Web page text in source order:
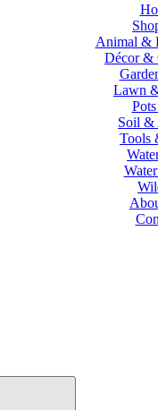
Animal &
Décor &
Lawn
Soil &
Tools